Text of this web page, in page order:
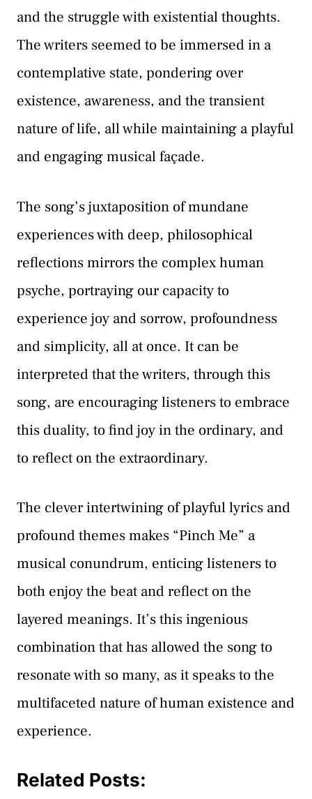
and the struggle with existential thoughts.
The writers seemed to be immersed in a
contemplative state, pondering over
existence, awareness, and the transient
nature of life, all while maintaining a playful
and engaging musical façade.
The song’s juxtaposition of mundane
experiences with deep, philosophical
reflections mirrors the complex human
psyche, portraying our capacity to
experience joy and sorrow, profoundness
and simplicity, all at once. It can be
interpreted that the writers, through this
song, are encouraging listeners to embrace
this duality, to find joy in the ordinary, and
to reflect on the extraordinary.
The clever intertwining of playful lyrics and
profound themes makes “Pinch Me” a
musical conundrum, enticing listeners to
both enjoy the beat and reflect on the
layered meanings. It’s this ingenious
combination that has allowed the song to
resonate with so many, as it speaks to the
multifaceted nature of human existence and
experience.
Related Posts: